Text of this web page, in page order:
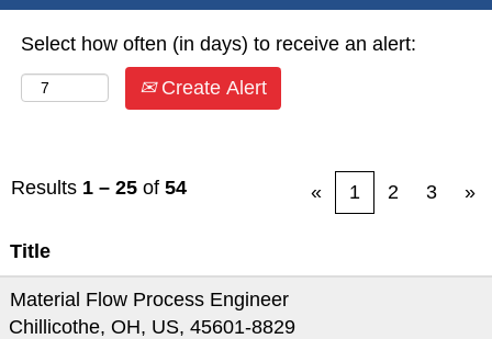
Select how often (in days) to receive an alert:
Create Alert
Results 1 – 25 of 54 « 1 2 3 »
Title
Material Flow Process Engineer
Chillicothe, OH, US, 45601-8829